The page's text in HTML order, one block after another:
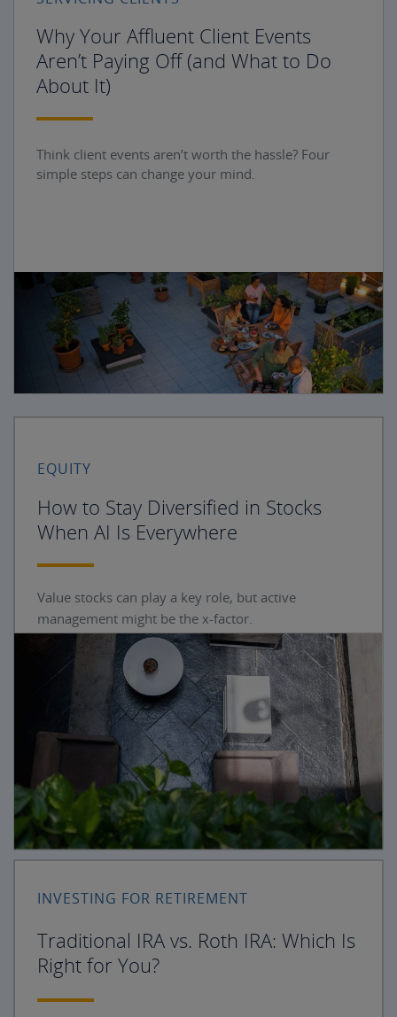
Why Your Affluent Client Events
Aren’t Paying Off (and What to Do
About It)
Think client events aren’t worth the hassle? Four
simple steps can change your mind.
EQUITY
How to Stay Diversified in Stocks
When AI Is Everywhere
Value stocks can play a key role, but active
management might be the x-factor.
INVESTING FOR RETIREMENT
Traditional IRA vs. Roth IRA: Which Is
Right for You?